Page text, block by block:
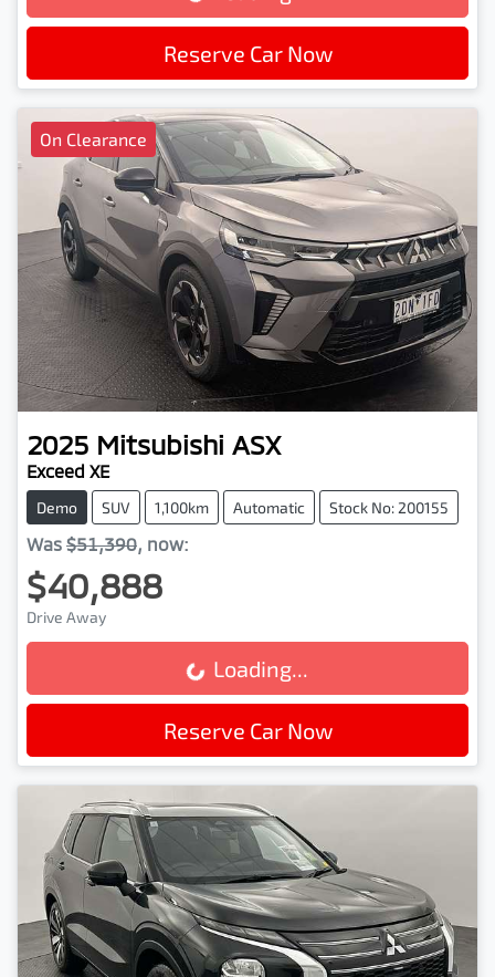
Loading...Reserve Car Now
On Clearance
2025 Mitsubishi ASX
Exceed XE
Demo SUV 1,100km Automatic Stock No: 200155
Was $51,390, now:
$40,888
Drive Away
Loading... Loading...
Reserve Car Now